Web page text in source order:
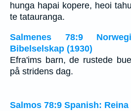
hunga hapai kopere, heoi
te tatauranga.
Salmenes 78:9
Bibelselskap (1930)
Efra'ims barn, de rustede
på stridens dag.
Salmos 78:9 Spanish: Reina